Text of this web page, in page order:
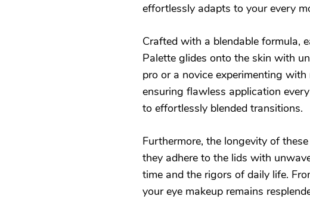
effortlessly adapts to your every
Crafted with a blendable formula,
Palette glides onto the skin with
pro or a novice experimenting
ensuring flawless application
to effortlessly blended transitions.
Furthermore, the longevity of
they adhere to the lids with
time and the rigors of daily life.
your eye makeup remains